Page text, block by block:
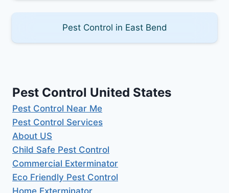
Pest Control in East Bend
Pest Control United States
Pest Control Near Me
Pest Control Services
About US
Child Safe Pest Control
Commercial Exterminator
Eco Friendly Pest Control
Home Exterminator